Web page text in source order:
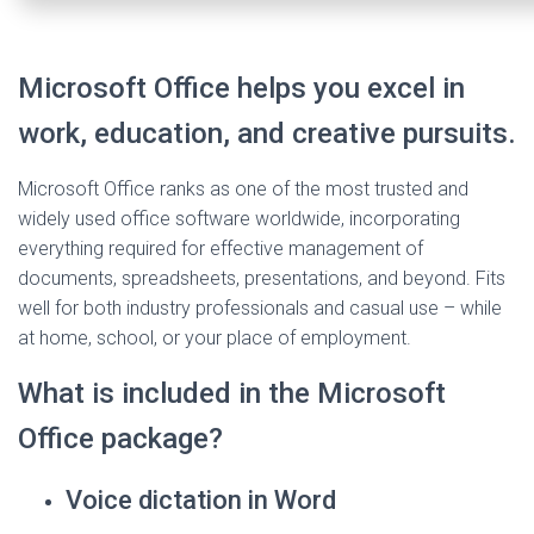
Microsoft Office helps you excel in
work, education, and creative pursuits.
Microsoft Office ranks as one of the most trusted and
widely used office software worldwide, incorporating
everything required for effective management of
documents, spreadsheets, presentations, and beyond. Fits
well for both industry professionals and casual use – while
at home, school, or your place of employment.
What is included in the Microsoft
Office package?
Voice dictation in Word